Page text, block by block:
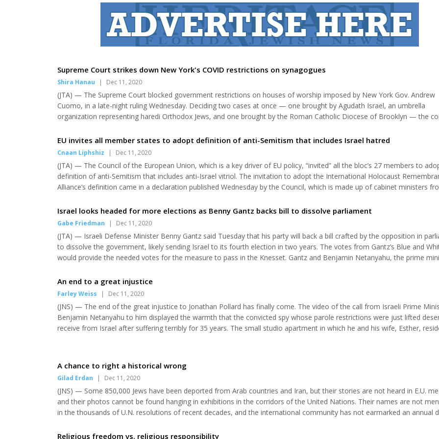
Supreme Court strikes down New York's COVID restrictions on synagogues
Shira Hanau | Dec 11, 2020
(JTA) — The Supreme Court blocked government restrictions on houses of worship imposed by New York Gov. Andrew
Cuomo, in a late-night ruling Wednesday. Deciding two cases at once — one brought by Agudath Israel, an umbrella
organization representing haredi Orthodox Jews, and one brought by the Roman Catholic Diocese of Brooklyn — the
houses of worship. The decision, which split 5-4, was the first in which Justi...
EU invites all member states to adopt definition of anti-Semitism that includes Israel hatred
Cnaan Liphshiz | Dec 11, 2020
(JTA) — The Council of the European Union, which is a key driver of EU policy, “invited” all the bloc’s 27 members to
definition of anti-Semitism that includes anti-Israel vitriol. The invitation to adopt the International Holocaust
Alliance’s definition came in a declaration published Wednesday by the Council, which is made up of cabinet ministers
the IHRA working definition as soon as possi...
Israel looks headed for more elections as Benny Gantz backs bill to dissolve parliament
Gabe Friedman | Dec 11, 2020
(JTA) — Israeli Defense Minister Benny Gantz said Tuesday that his party will back a bill crafted by the opposition in
to dissolve the government, likely sending Israel to its fourth election in two years. The votes from Gantz’s Blue and
would provide the needed votes for the measure to pass in the Knesset. Gantz and Benjamin Netanyahu, the prime
odds from the outset of the partnership. Their lat...
An end to a great injustice
Farley Weiss | Dec 11, 2020
(JNS) — The end of the great injustice to Jonathan Pollard has finally come. The video of the call from Israeli Prime
Benjamin Netanyahu to him displayed the warmth that the convicted spy whose parole restrictions were just lifted
receive from Israel after suffering terribly for 35 years. The small studio apartment in which he and his wife, Esther,
A chance to right a historical wrong
Gilad Erdan | Dec 11, 2020
(JNS) — Some 850,000 Jews have been deported from Arab countries and Iran, but their stories are not heard in E.U.
and their photos cannot be found hanging in exhibitions in the corridors of the United Nations. Their names are not
in the thousands of U.N. resolutions of recent decades, and the international community has not earmarked an annual
establishment of the State of Israel, and as...
Religious freedom vs. religious responsibility